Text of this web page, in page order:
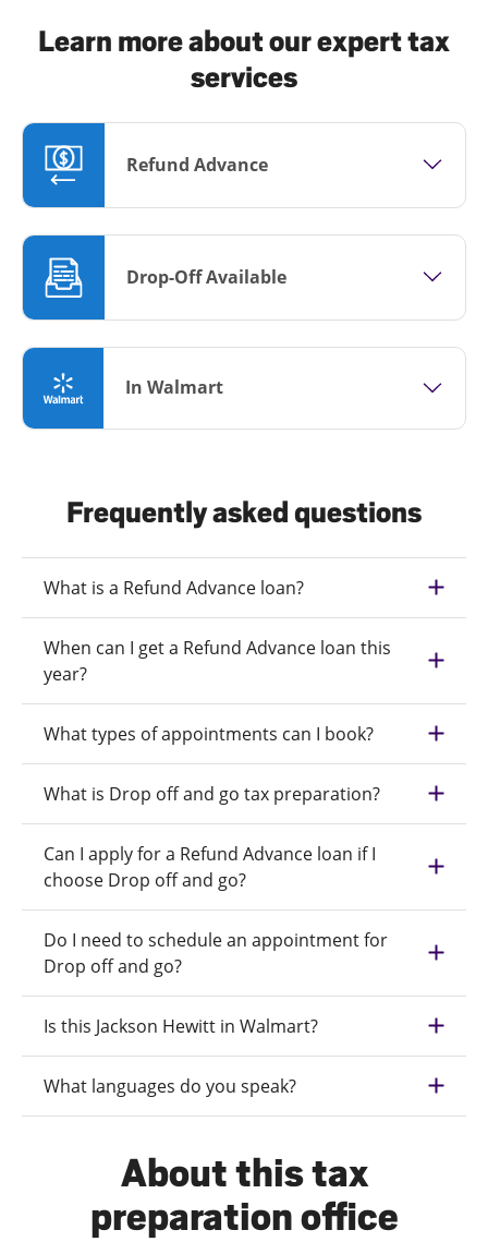
Learn more about our expert tax
services
Refund Advance
Drop-Off Available
In Walmart
Frequently asked questions
What is a Refund Advance loan?
When can I get a Refund Advance loan this
year?
What types of appointments can I book?
What is Drop off and go tax preparation?
Can I apply for a Refund Advance loan if I
choose Drop off and go?
Do I need to schedule an appointment for
Drop off and go?
Is this Jackson Hewitt in Walmart?
What languages do you speak?
About this tax
preparation office